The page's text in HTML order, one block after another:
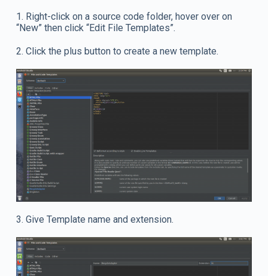
1. Right-click on a source code folder, hover over on
“New” then click “Edit File Templates”.
2. Click the plus button to create a new template.
3. Give Template name and extension.